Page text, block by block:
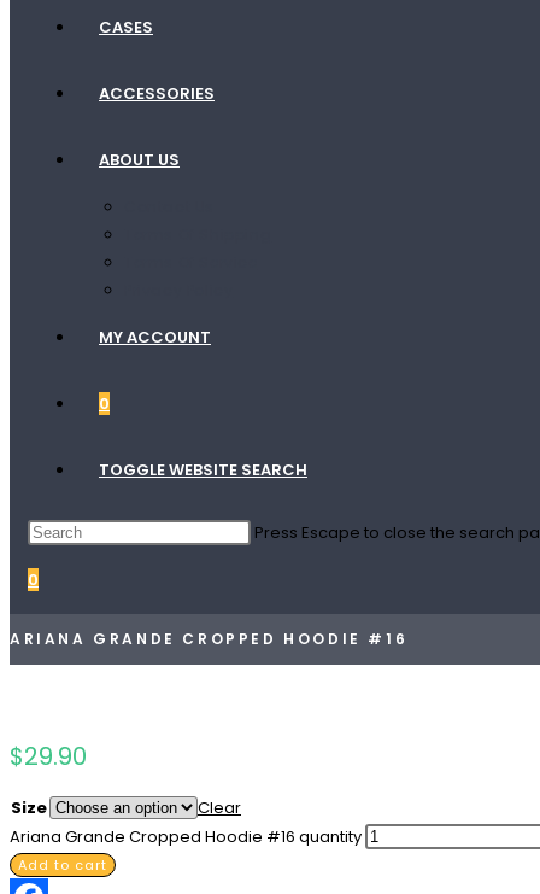
CASES
ACCESSORIES
ABOUT US
MY ACCOUNT
0
TOGGLE WEBSITE SEARCH
Press Escape to close the search
0
ARIANA GRANDE CROPPED HOODIE #16
$29.90
Size
Clear
Ariana Grande Cropped Hoodie #16 quantity
Add to cart